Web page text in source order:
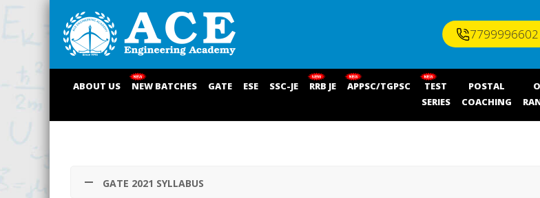
ABOUT US NEW BATCHES GATE ESE SSC-JE RRB JE APPSC/TGPSC
TEST
SERIES
POSTAL
COACHING
7799996602
GATE 2021 SYLLABUS